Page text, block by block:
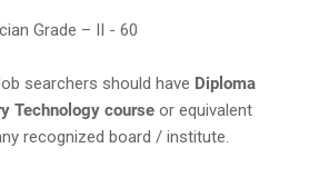
Grade – II - 60
searchers should have Diploma
Technology course or equivalent
recognized board / institute.